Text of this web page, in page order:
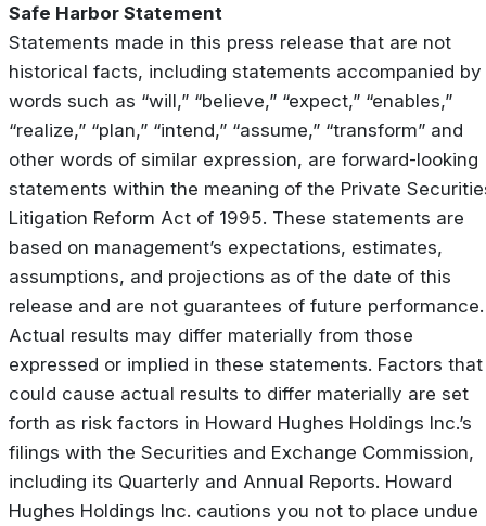
Safe Harbor Statement
Statements made in this press release that are not
historical facts, including statements accompanied by
words such as “will,” “believe,” “expect,” “enables,”
“realize,” “plan,” “intend,” “assume,” “transform” and
other words of similar expression, are forward-looking
statements within the meaning of the Private
Litigation Reform Act of 1995. These statements are
based on management’s expectations, estimates,
assumptions, and projections as of the date of this
release and are not guarantees of future performance.
Actual results may differ materially from those
expressed or implied in these statements. Factors that
could cause actual results to differ materially are set
forth as risk factors in Howard Hughes Holdings Inc.’s
filings with the Securities and Exchange Commission,
including its Quarterly and Annual Reports. Howard
Hughes Holdings Inc. cautions you not to place undue